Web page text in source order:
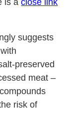
suggests
preserved
meat –
risk of